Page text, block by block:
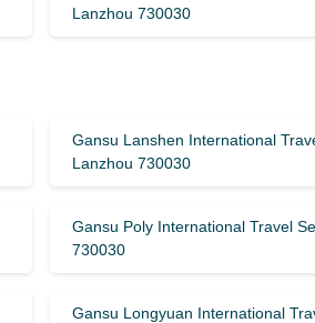
Lanzhou 730030
Gansu Lanshen International
Lanzhou 730030
Gansu Poly International Travel
730030
Gansu Longyuan International